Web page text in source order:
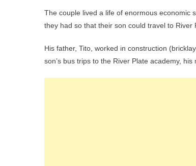
The couple lived a life of enormous economic
they had so that their son could travel to
His father, Tito, worked in construction
son’s bus trips to the River Plate academy,